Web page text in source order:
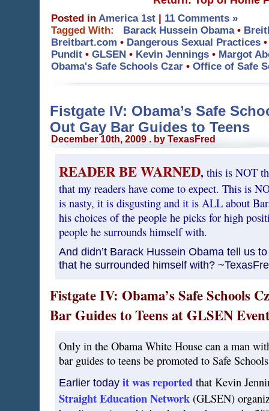
Posted in America 1st | 11 Comments »
Tagged With:
Barack Hussein Obama•
Breitbart.com • Dangerous Sexual Practices
Pundit• GLSEN• Kevin Jennings• Margot
Obama's Safe Schools Czar• Office of Safe
Fistgate IV: Obama’s Safe
Out Gay Bar Guides to Teens
December 10th, 2009 . by TexasFred
READER BE WARNED, this is NOT
that my readers have come to expect. This is
is nasty, it is disgusting and it is ALL about
his choices of the people he picks for high
people he surrounds himself with.
And didn’t Barack Hussein Obama tell us
that he surrounded himself with?
Fistgate IV: Obama’s Safe Schools
Bar Guides to Teens at GLSEN
Only in the Obama White House can a man
bar guides to teens be promoted to Safe
Earlier today it was reported that Kevin
Straight Education Network (GLSEN)